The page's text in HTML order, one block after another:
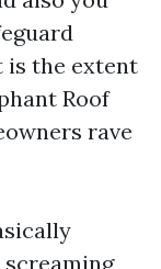
is the extent
Roof
rave